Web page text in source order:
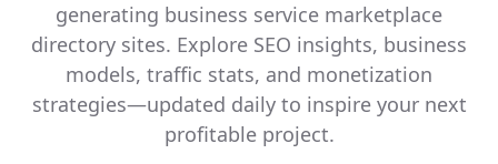
generating business service marketplace
directory sites. Explore SEO insights, business
models, traffic stats, and monetization
strategies—updated daily to inspire your next
profitable project.